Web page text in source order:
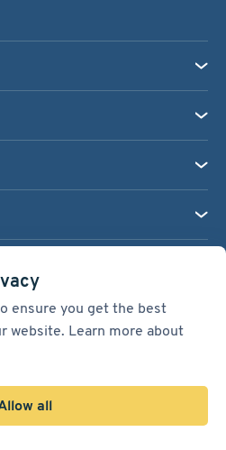
ensure you get the best
website. Learn more about
all